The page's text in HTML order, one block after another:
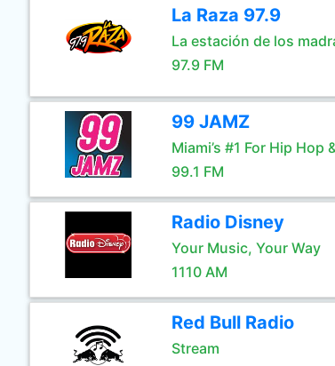
La Raza 97.9
La estación de los
97.9 FM
99 JAMZ
Miami’s #1 For Hip Hop
99.1 FM
Radio Disney
Your Music, Your Way
1110 AM
Red Bull Radio
Stream